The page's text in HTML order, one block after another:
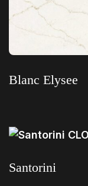
Blanc Elysee
Santorini